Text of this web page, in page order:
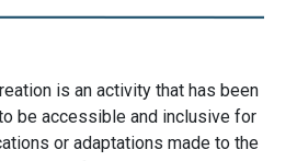
is an activity that has been
be accessible and inclusive for
or adaptations made to the